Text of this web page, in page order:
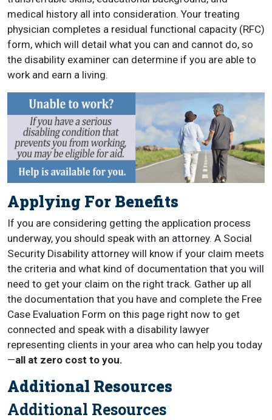
medical history all into consideration. Your treating
physician completes a residual functional capacity (RFC)
form, which will detail what you can and cannot do, so
the disability examiner can determine if you are able to
work and earn a living.
Applying For Benefits
If you are considering getting the application process
underway, you should speak with an attorney. A Social
Security Disability attorney will know if your claim meets
the criteria and what kind of documentation that you will
need to get your claim on the right track. Gather up all
the documentation that you have and complete the Free
Case Evaluation Form on this page right now to get
connected and speak with a disability lawyer
representing clients in your area who can help you today
—all at zero cost to you.
Additional Resources
Additional Resources